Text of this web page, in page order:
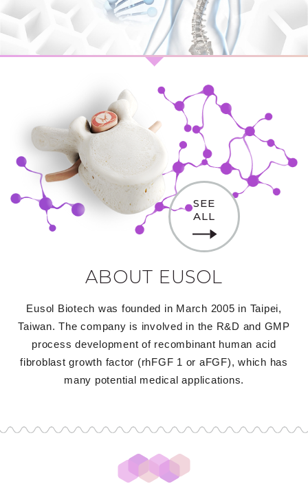
SEE
ALL
ABOUT EUSOL
Eusol Biotech was founded in March 2005 in Taipei,
Taiwan. The company is involved in the R&D and GMP
process development of recombinant human acid
fibroblast growth factor (rhFGF 1 or aFGF), which has
many potential medical applications.